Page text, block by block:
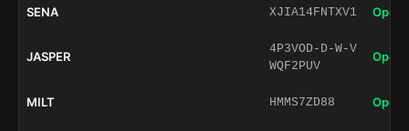
SENA XJIA14FNTXV1 Open
JASPER
4P3VOD-D-W-V
WQF2PUV
Open
MILT HMMS7ZD88 Open